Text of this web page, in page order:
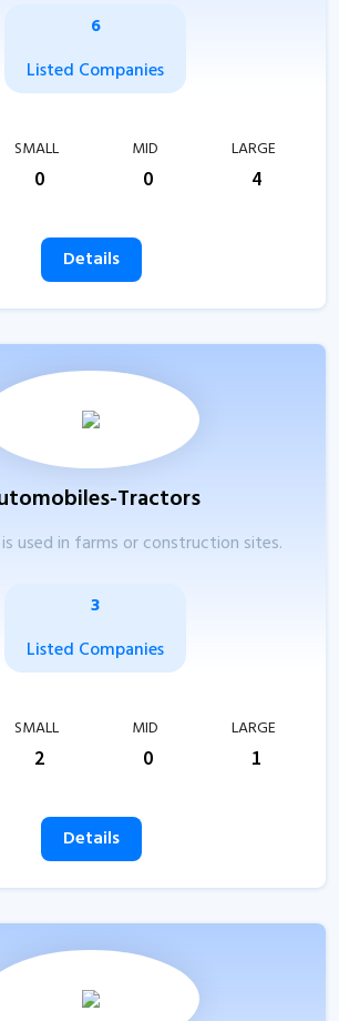
6
Listed Companies
SMALL
0
MID
0
LARGE
4
Details
Tractors
used in farms or construction sites.
3
Listed Companies
SMALL
2
MID
0
LARGE
1
Details